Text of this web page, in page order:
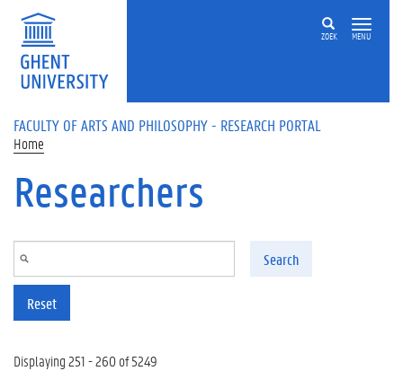
Skip to main content
ZOEK MENU
FACULTY OF ARTS AND PHILOSOPHY - RESEARCH PORTAL
Home
Researchers
Search
Reset
Displaying 251 - 260 of 5249